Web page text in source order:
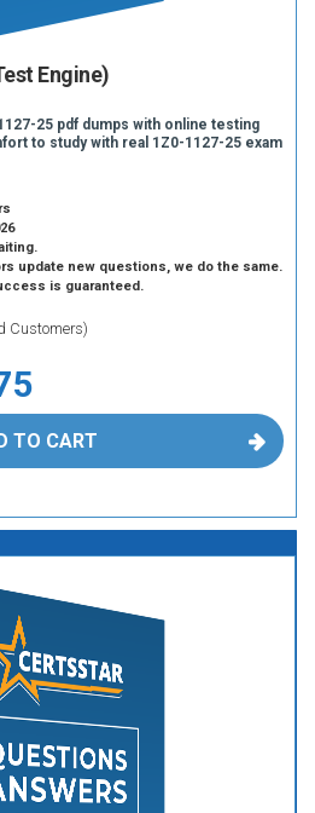
Engine)
25 pdf dumps with online testing
to study with real 1Z0-1127-25 exam
update new questions, we do the same.
is guaranteed.
Customers)
TO CART